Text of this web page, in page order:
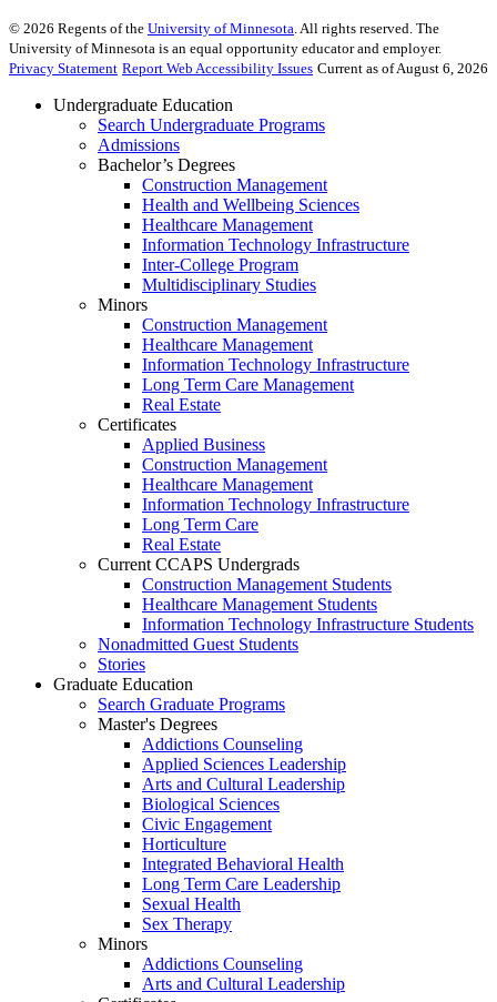
© 2026 Regents of the University of Minnesota . All rights reserved. The
University of Minnesota is an equal opportunity educator and employer.
Privacy Statement Report Web Accessibility Issues Current as of August 6, 2026
Undergraduate Education
Search Undergraduate Programs
Admissions
Bachelor’s Degrees
Construction Management
Health and Wellbeing Sciences
Healthcare Management
Information Technology Infrastructure
Inter-College Program
Multidisciplinary Studies
Minors
Construction Management
Healthcare Management
Information Technology Infrastructure
Long Term Care Management
Real Estate
Certificates
Applied Business
Construction Management
Healthcare Management
Information Technology Infrastructure
Long Term Care
Real Estate
Current CCAPS Undergrads
Construction Management Students
Healthcare Management Students
Information Technology Infrastructure Students
Nonadmitted Guest Students
Stories
Graduate Education
Search Graduate Programs
Master's Degrees
Addictions Counseling
Applied Sciences Leadership
Arts and Cultural Leadership
Biological Sciences
Civic Engagement
Horticulture
Integrated Behavioral Health
Long Term Care Leadership
Sexual Health
Sex Therapy
Minors
Addictions Counseling
Arts and Cultural Leadership